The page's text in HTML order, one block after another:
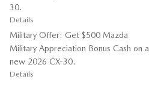
30.
Details
Military Offer: Get $500 Mazda
Military Appreciation Bonus Cash on a
new 2026 CX-30.
Details